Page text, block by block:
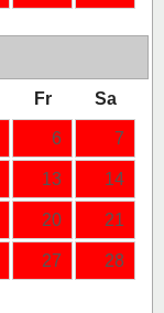
Fr Sa
6 7
13 14
20 21
27 28